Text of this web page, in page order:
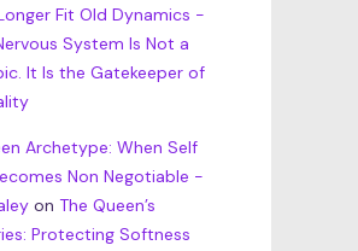
Fit Old Dynamics -
System Is Not a
It Is the Gatekeeper of
Archetype: When Self
Non Negotiable -
on The Queen’s
Protecting Softness